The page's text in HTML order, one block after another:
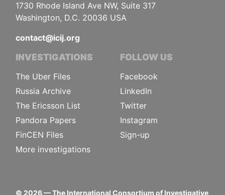
1730 Rhode Island Ave NW, Suite 317
Washington, D.C. 20036 USA
contact@icij.org
INVESTIGATIONS
The Uber Files
Russia Archive
The Ericsson List
Pandora Papers
FinCEN Files
More investigations
FOLLOW US
Facebook
LinkedIn
Twitter
Instagram
Sign-up
© 2026— The International Consortium of Investigative